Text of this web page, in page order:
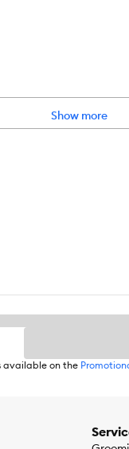
Show more
available on the